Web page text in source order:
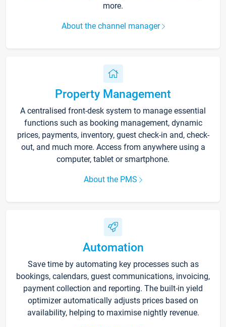
more.
About the channel manager
Property Management
A centralised front-desk system to manage essential
functions such as booking management, dynamic
prices, payments, inventory, guest check-in and, check-
out, and much more. Access from anywhere using a
computer, tablet or smartphone.
About the PMS
Automation
Save time by automating key processes such as
bookings, calendars, guest communications, invoicing,
payment collection and reporting. The built-in yield
optimizer automatically adjusts prices based on
availability, helping to maximise nightly revenue.